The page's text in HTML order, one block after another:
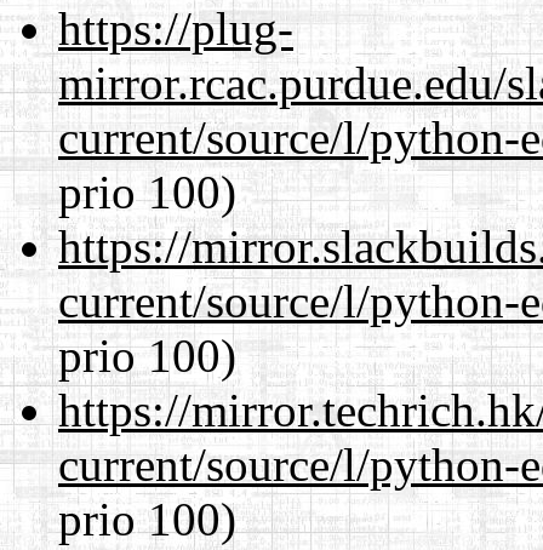
https://plug-
mirror.rcac.purdue.edu/
current/source/l/python-
prio 100)
https://
current/source/l/python-
prio 100)
https://
current/source/l/python-
prio 100)